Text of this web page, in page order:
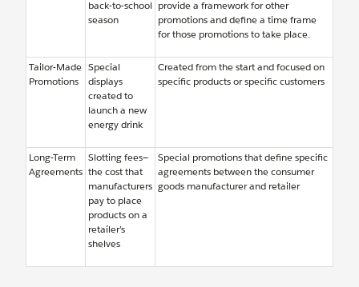
back-to-school
season
provide a framework for other
promotions and define a time frame
for those promotions to take place.
Tailor-Made
Promotions
Special
displays
created to
launch a new
energy drink
Created from the start and focused on
specific products or specific customers
Long-Term
Agreements
Slotting fees—
the cost that
manufacturers
pay to place
products on a
retailer’s
shelves
Special promotions that define specific
agreements between the consumer
goods manufacturer and retailer